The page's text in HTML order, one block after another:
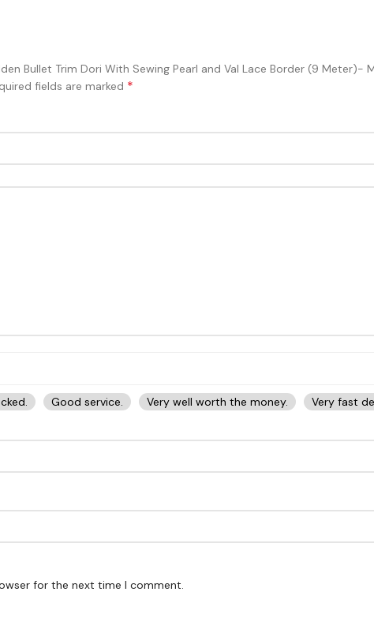
Bullet Trim Dori With Sewing Pearl and Val Lace Border (9 Meter)-
fields are marked *
Good service. Very well worth the money.
Very fast
for the next time I comment.